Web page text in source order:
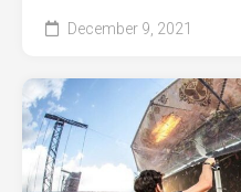
December 9, 2021